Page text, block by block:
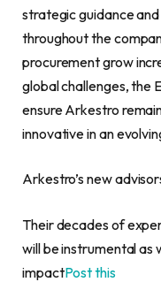
strategic guidance
throughout the
procurement grow
global challenges, the
ensure Arkestro
innovative in an
Arkestro’s new
Their decades of
will be instrumental as
impactPost this